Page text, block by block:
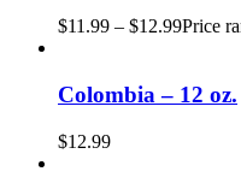
$11.99 – $12.99Price
Colombia – 12 oz.
$12.99